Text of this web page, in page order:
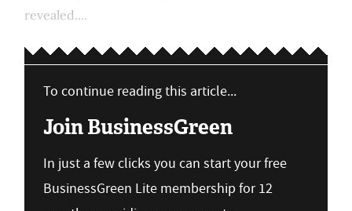
revealed....
To continue reading this article...
Join BusinessGreen
In just a few clicks you can start your free
BusinessGreen Lite membership for 12